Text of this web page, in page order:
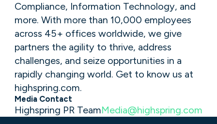
Compliance, Information Technology, and
more. With more than 10,000 employees
across 45+ offices worldwide, we give
partners the agility to thrive, address
challenges, and seize opportunities in a
rapidly changing world. Get to know us at
highspring.com.
Media Contact
Highspring PR TeamMedia@highspring.com